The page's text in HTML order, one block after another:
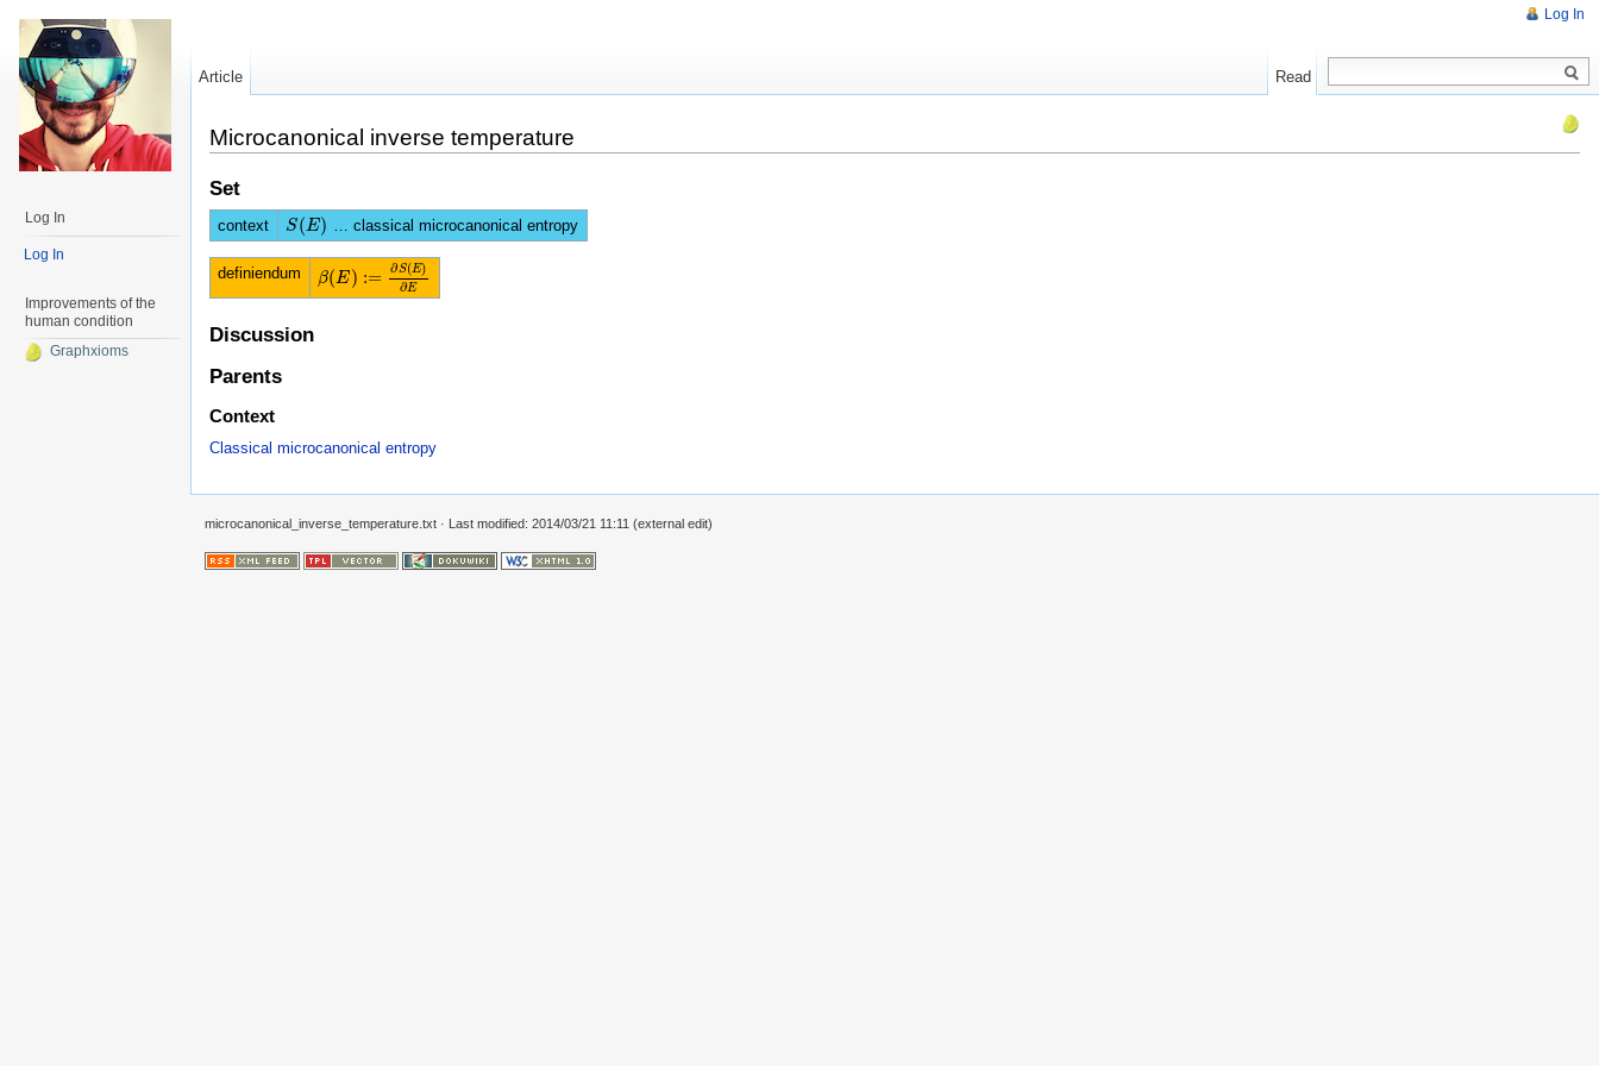
Microcanonical inverse temperature
Set
context S( E)
S(E) … classical microcanonical entropy
definiendum β(E) := ∂S(E)
∂E
β(E):= ∂S( E)∂E
Discussion
Parents
Context
Classical microcanonical entropy
Log In
Article Read
Log In
Log In
Improvements of the
human condition
Graphxioms
microcanonical_inverse_temperature.txt · Last modified: 2014/03/21 11:11 (external edit)